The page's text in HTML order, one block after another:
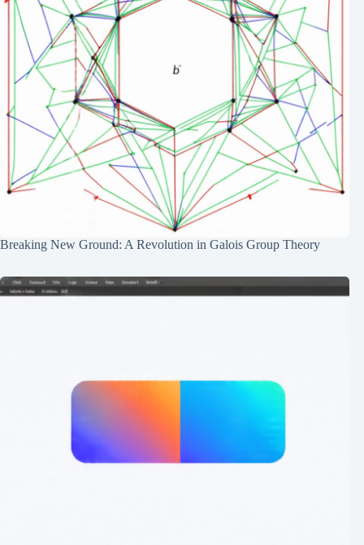
Breaking New Ground: A Revolution in Galois Group Theory